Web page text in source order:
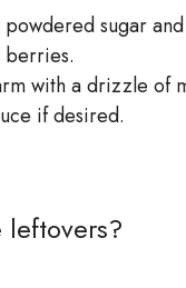
powdered sugar
berries.
with a drizzle of
if desired.
leftovers?